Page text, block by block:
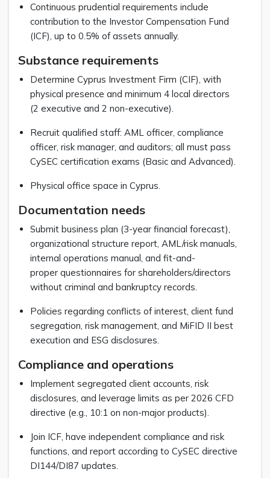
Continuous prudential requirements include
contribution to the Investor Compensation Fund
(ICF), up to 0.5% of assets annually.
Substance requirements
Determine Cyprus Investment Firm (CIF), with
physical presence and minimum 4 local directors
(2 executive and 2 non-executive).
Recruit qualified staff: AML officer, compliance
officer, risk manager, and auditors; all must pass
CySEC certification exams (Basic and Advanced).
Physical office space in Cyprus.
Documentation needs
Submit business plan (3-year financial forecast),
organizational structure report, AML/risk manuals,
internal operations manual, and fit-and-
proper questionnaires for shareholders/directors
without criminal and bankruptcy records.
Policies regarding conflicts of interest, client fund
segregation, risk management, and MiFID II best
execution and ESG disclosures.
Compliance and operations
Implement segregated client accounts, risk
disclosures, and leverage limits as per 2026 CFD
directive (e.g., 10:1 on non-major products).
Join ICF, have independent compliance and risk
functions, and report according to CySEC directive
DI144/DI87 updates.